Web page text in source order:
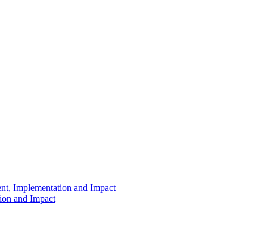
Implementation and Impact
and Impact